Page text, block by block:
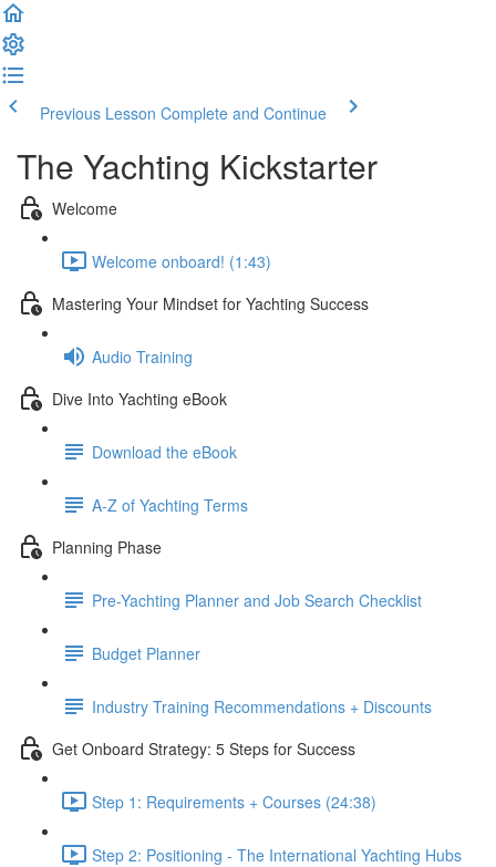
Previous Lesson Complete and Continue
The Yachting Kickstarter
Welcome
Welcome onboard! (1:43)
Mastering Your Mindset for Yachting Success
Audio Training
Dive Into Yachting eBook
Download the eBook
A-Z of Yachting Terms
Planning Phase
Pre-Yachting Planner and Job Search Checklist
Budget Planner
Industry Training Recommendations + Discounts
Get Onboard Strategy: 5 Steps for Success
Step 1: Requirements + Courses (24:38)
Step 2: Positioning - The International Yachting Hubs